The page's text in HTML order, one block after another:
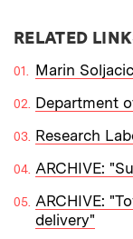
RELATED
Marin Soljacic
Department
Research
ARCHIVE:
ARCHIVE:
delivery"